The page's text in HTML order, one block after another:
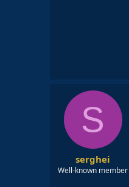
S
serghei
Well-known member